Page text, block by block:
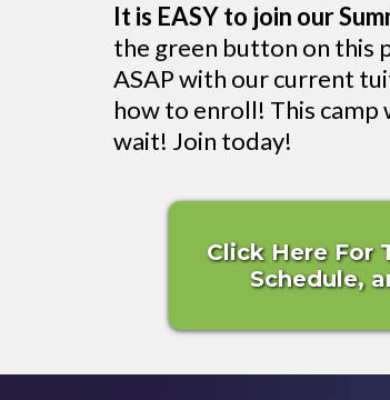
It is EASY to join our
the green button on this
ASAP with our current
how to enroll! This camp
wait! Join today!
Click Here For
Schedule,